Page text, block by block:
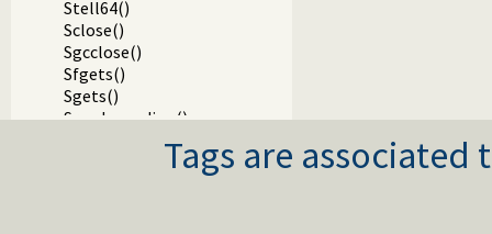
Stell64()
Sclose()
Sgcclose()
Sfgets()
Sgets()
Sread_pending()
Tags are